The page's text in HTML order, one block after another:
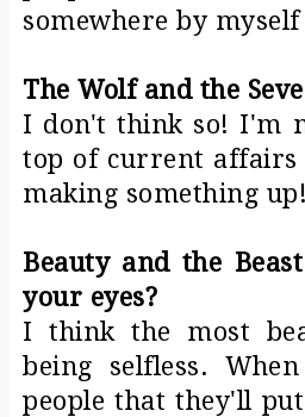
somewhere by
The Wolf and the
I don't think so! I'm
top of current affairs
making something up!
Beauty and the
your eyes?
I think the most
being selfless.
people that they'll